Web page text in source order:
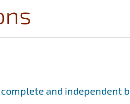
and independent